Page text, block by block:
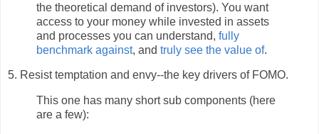
the theoretical demand of investors). You want
access to your money while invested in assets
and processes you can understand, fully
benchmark against, and truly see the value of.
5. Resist temptation and envy--the key drivers of FOMO.
This one has many short sub components (here
are a few):